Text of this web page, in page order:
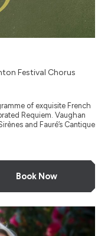
Festival Chorus
of exquisite French
Requiem. Vaughan
and Fauré’s Cantique
Book Now